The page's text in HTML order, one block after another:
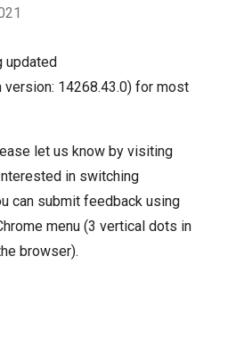
updated
version: 14268.43.0) for most
let us know by visiting
in switching
can submit feedback using
menu (3 vertical dots in
browser).